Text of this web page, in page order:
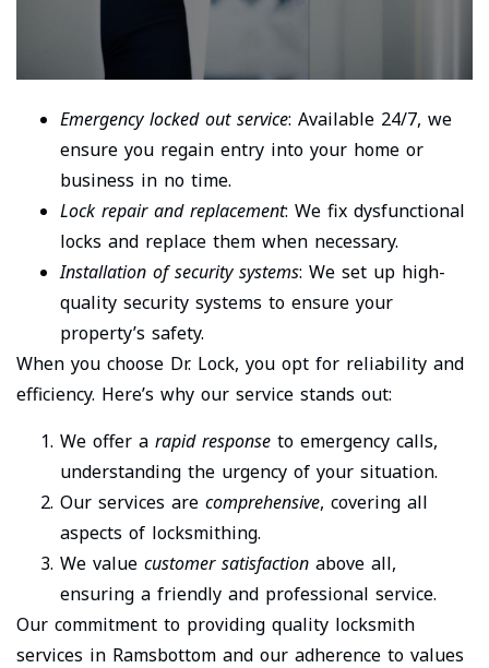
Emergency locked out service: Available 24/7, we
ensure you regain entry into your home or
business in no time.
Lock repair and replacement: We fix dysfunctional
locks and replace them when necessary.
Installation of security systems: We set up high-
quality security systems to ensure your
property’s safety.
When you choose Dr. Lock, you opt for reliability and
efficiency. Here’s why our service stands out:
We offer a rapid response to emergency calls,
understanding the urgency of your situation.
Our services are comprehensive, covering all
aspects of locksmithing.
We value customer satisfaction above all,
ensuring a friendly and professional service.
Our commitment to providing quality locksmith
services in Ramsbottom and our adherence to values